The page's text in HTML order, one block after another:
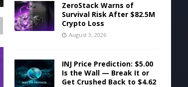
ZeroStack Warns of
Survival Risk After $82.5M
Crypto Loss
August 3, 2026
INJ Price Prediction: $5.00
Is the Wall — Break It or
Get Crushed Back to $4.62